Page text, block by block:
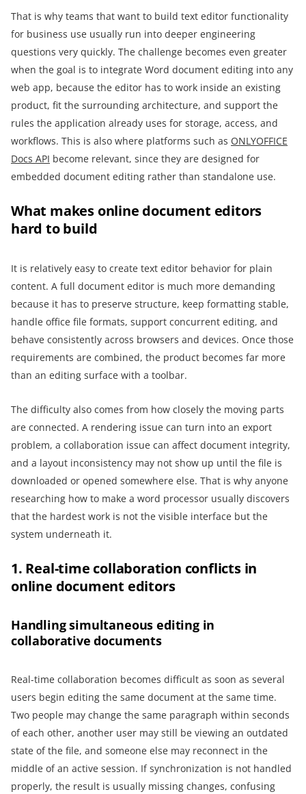
That is why teams that want to build text editor functionality
for business use usually run into deeper engineering
questions very quickly. The challenge becomes even greater
when the goal is to integrate Word document editing into any
web app, because the editor has to work inside an existing
product, fit the surrounding architecture, and support the
rules the application already uses for storage, access, and
workflows. This is also where platforms such as ONLYOFFICE
Docs API become relevant, since they are designed for
embedded document editing rather than standalone use.
What makes online document editors
hard to build
It is relatively easy to create text editor behavior for plain
content. A full document editor is much more demanding
because it has to preserve structure, keep formatting stable,
handle office file formats, support concurrent editing, and
behave consistently across browsers and devices. Once those
requirements are combined, the product becomes far more
than an editing surface with a toolbar.
The difficulty also comes from how closely the moving parts
are connected. A rendering issue can turn into an export
problem, a collaboration issue can affect document integrity,
and a layout inconsistency may not show up until the file is
downloaded or opened somewhere else. That is why anyone
researching how to make a word processor usually discovers
that the hardest work is not the visible interface but the
system underneath it.
1. Real-time collaboration conflicts in
online document editors
Handling simultaneous editing in
collaborative documents
Real-time collaboration becomes difficult as soon as several
users begin editing the same document at the same time.
Two people may change the same paragraph within seconds
of each other, another user may still be viewing an outdated
state of the file, and someone else may reconnect in the
middle of an active session. If synchronization is not handled
properly, the result is usually missing changes, confusing